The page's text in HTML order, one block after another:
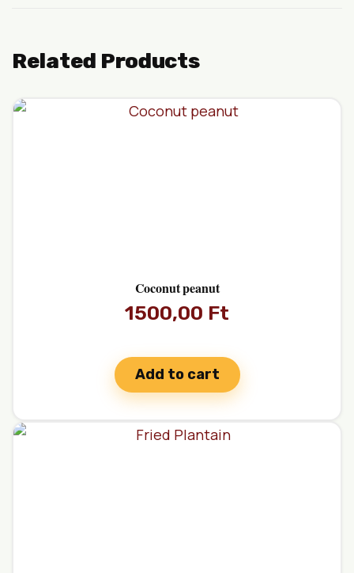
Related Products
Coconut peanut
1500,00 Ft
Add to cart